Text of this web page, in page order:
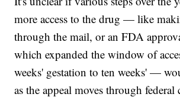
more access to the drug — like
through the mail, or an FDA
which expanded the window of
weeks' gestation to ten weeks' —
as the appeal moves through federal